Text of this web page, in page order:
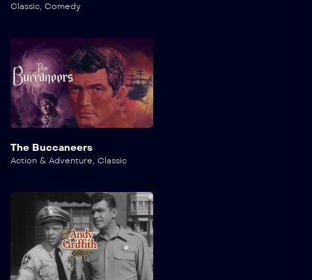
Classic, Comedy
The Buccaneers
Action & Adventure Classic